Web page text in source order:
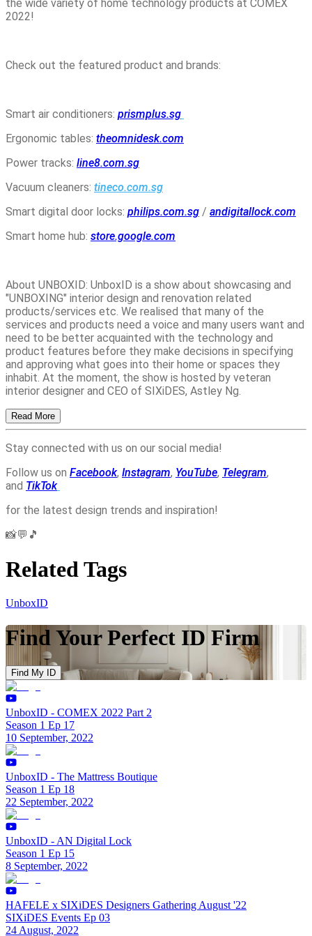
the wide variety of home technology products at COMEX
2022!
Check out the featured product and brands:
Smart air conditioners: prismplus.sg
Ergonomic tables: theomnidesk.com
Power tracks: line8.com.sg
Vacuum cleaners: tineco.com.sg
Smart digital door locks: philips.com.sg / andigitallock.com
Smart home hub: store.google.com
About UNBOXID: UnboxID is a show about showcasing and
"UNBOXING" interior design and renovation related
products/services etc. We realised that many of the
services and products need a voice and many users want and
need to be better acquainted with the technology and
product features before they make decisions in specifying
and approving what goes into their home or spaces they
inhabit. At the moment, the show is hosted by veteran
interior designer and CEO of SIXiDES, Astley Ng.
Read More
Stay connected with us on our social media!
Follow us on Facebook, Instagram, YouTube, Telegram,
and TikTok
for the latest design trends and inspiration!
📸💬🎵
Related Tags
UnboxID
Find Your Perfect ID Firm
Find My ID
UnboxID - COMEX 2022 Part 2
Season 1 Ep 17
10 September, 2022
UnboxID - The Mattress Boutique
Season 1 Ep 18
22 September, 2022
UnboxID - AN Digital Lock
Season 1 Ep 15
8 September, 2022
HAFELE x SIXiDES Designers Gathering August '22
SIXiDES Events Ep 03
24 August, 2022